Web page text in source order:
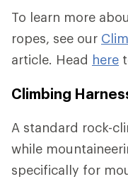
To learn more
ropes, see our
article. Head here
Climbing
A standard rock-
while
specifically for